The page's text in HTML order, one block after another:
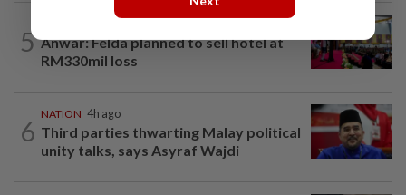
5 Anwar: Felda planned to sell hotel at
RM330mil loss
6
NATION 4h ago
Third parties thwarting Malay political
unity talks, says Asyraf Wajdi